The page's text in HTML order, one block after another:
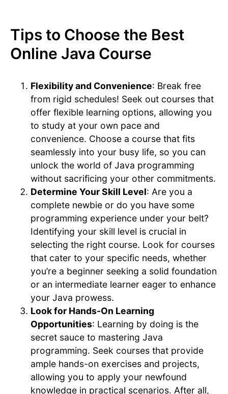
Tips to Choose the Best
Online Java Course
Flexibility and Convenience: Break free
from rigid schedules! Seek out courses that
offer flexible learning options, allowing you
to study at your own pace and
convenience. Choose a course that fits
seamlessly into your busy life, so you can
unlock the world of Java programming
without sacrificing your other commitments.
Determine Your Skill Level: Are you a
complete newbie or do you have some
programming experience under your belt?
Identifying your skill level is crucial in
selecting the right course. Look for courses
that cater to your specific needs, whether
you’re a beginner seeking a solid foundation
or an intermediate learner eager to enhance
your Java prowess.
Look for Hands-On Learning
Opportunities: Learning by doing is the
secret sauce to mastering Java
programming. Seek courses that provide
ample hands-on exercises and projects,
allowing you to apply your newfound
knowledge in practical scenarios. After all,